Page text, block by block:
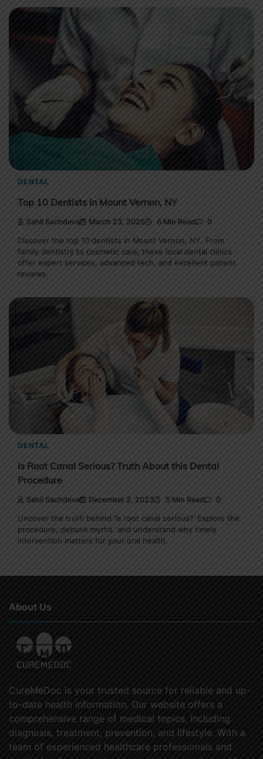
DENTAL
Top 10 Dentists in Mount Vernon, NY
Sahil Sachdeva March 23, 2025 6 Min Read 0
Discover the top 10 dentists in Mount Vernon, NY. From
family dentistry to cosmetic care, these local dental clinics
offer expert services, advanced tech, and excellent patient
reviews.
DENTAL
Is Root Canal Serious? Truth About this Dental
Procedure
Sahil Sachdeva December 2, 2023 5 Min Read 0
Uncover the truth behind ‘Is root canal serious?’ Explore the
procedure, debunk myths, and understand why timely
intervention matters for your oral health.
About Us
CureMeDoc is your trusted source for reliable and up-
to-date health information. Our website offers a
comprehensive range of medical topics, including
diagnosis, treatment, prevention, and lifestyle. With a
team of experienced healthcare professionals and